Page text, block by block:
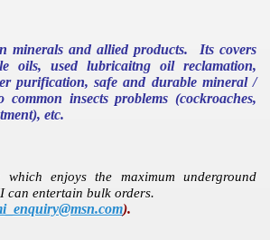
minerals and allied products. Its covers
oils, used lubricaitng oil reclamation,
purification, safe and durable mineral /
insects problems (cockroaches,
etc.
enjoys the maximum underground
can entertain bulk orders.
).